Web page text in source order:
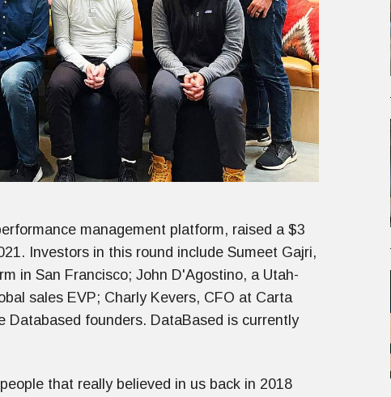
management platform, raised a $3
Investors in this round include Sumeet Gajri,
in San Francisco; John D'Agostino, a Utah-
sales EVP; Charly Kevers, CFO at Carta
Databased founders. DataBased is currently
that really believed in us back in 2018